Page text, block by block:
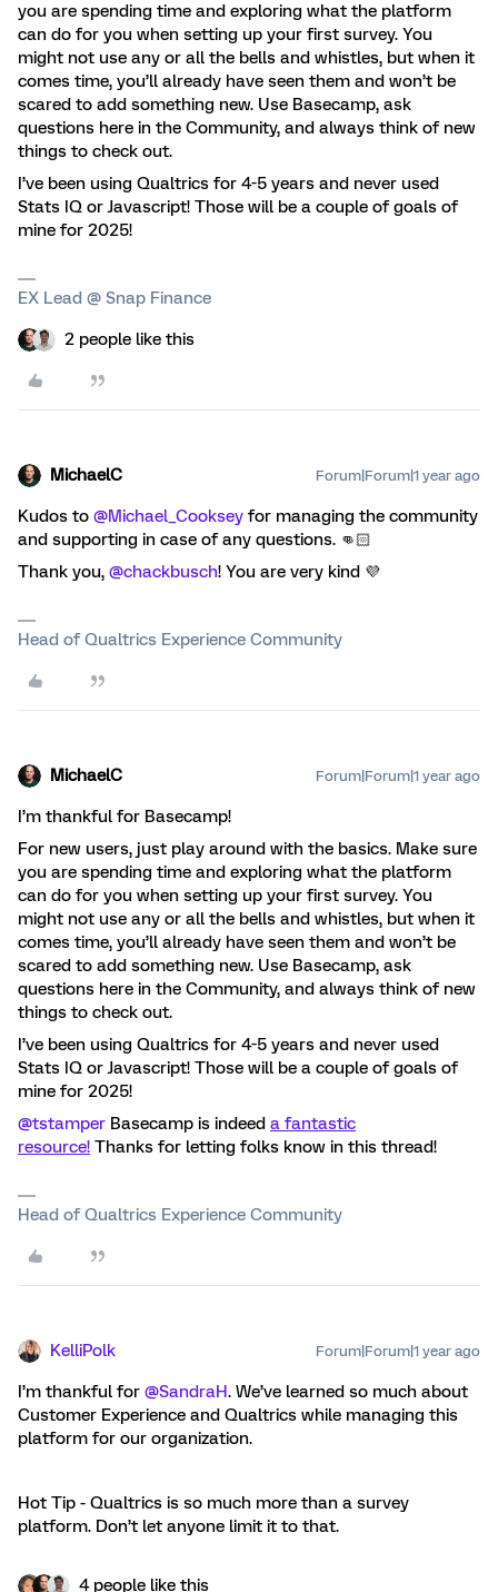
you are spending time and exploring what the platform
can do for you when setting up your first survey. You
might not use any or all the bells and whistles, but when it
comes time, you’ll already have seen them and won’t be
scared to add something new. Use Basecamp, ask
questions here in the Community, and always think of new
things to check out.
I’ve been using Qualtrics for 4-5 years and never used
Stats IQ or Javascript! Those will be a couple of goals of
mine for 2025!
EX Lead @ Snap Finance
2 people like this
MichaelC Forum|Forum|1 year ago
Kudos to @Michael_Cooksey for managing the community
and supporting in case of any questions. 👊🏻
Thank you, @chackbusch! You are very kind 💜
Head of Qualtrics Experience Community
MichaelC Forum|Forum|1 year ago
I’m thankful for Basecamp!
For new users, just play around with the basics. Make sure
you are spending time and exploring what the platform
can do for you when setting up your first survey. You
might not use any or all the bells and whistles, but when it
comes time, you’ll already have seen them and won’t be
scared to add something new. Use Basecamp, ask
questions here in the Community, and always think of new
things to check out.
I’ve been using Qualtrics for 4-5 years and never used
Stats IQ or Javascript! Those will be a couple of goals of
mine for 2025!
@tstamper Basecamp is indeed a fantastic
resource! Thanks for letting folks know in this thread!
Head of Qualtrics Experience Community
KelliPolk Forum|Forum|1 year ago
I’m thankful for @SandraH. We’ve learned so much about
Customer Experience and Qualtrics while managing this
platform for our organization.
Hot Tip - Qualtrics is so much more than a survey
platform. Don’t let anyone limit it to that.
4 people like this